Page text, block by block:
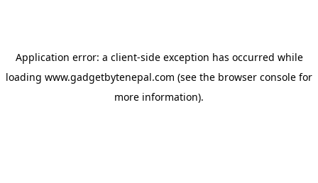
Application error: a client-side exception has occurred while
loading www.gadgetbytenepal.com (see the browser console for
more information).